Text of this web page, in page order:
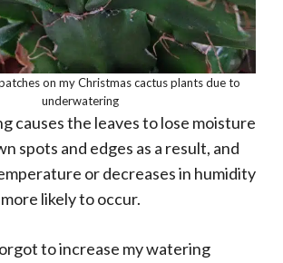
on my Christmas cactus plants due to
underwatering
causes the leaves to lose moisture
spots and edges as a result, and
or decreases in humidity
likely to occur.
to increase my watering